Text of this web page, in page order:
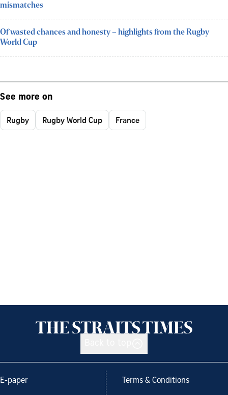
mismatches
Of wasted chances and honesty – highlights from the Rugby
World Cup
See more on
Rugby Rugby World Cup France
E-paper Terms & Conditions